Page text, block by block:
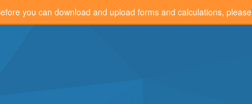
you can download and upload forms and calculations, please